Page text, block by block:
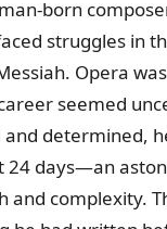
born
struggles in
Opera
seemed
determined,
24 days—an
and complexity.